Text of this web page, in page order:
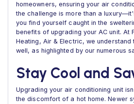
homeowners, ensuring your air
the challenge is more than a
you find yourself caught in the
benefits of upgrading your AC unit. At
Heating, Air & Electric, we
well, as highlighted by our numerous
Stay Cool and
Upgrading your air conditioning unit
the discomfort of a hot home. Newer